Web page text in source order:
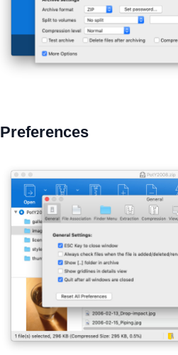
Preferences